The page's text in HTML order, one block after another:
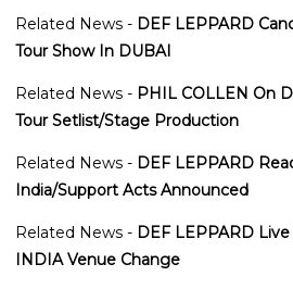
Related News - DEF LEPPARD
Tour Show In DUBAI
Related News - PHIL COLLEN On
Tour Setlist/Stage Production
Related News - DEF LEPPARD
India/Support Acts Announced
Related News - DEF LEPPARD
INDIA Venue Change